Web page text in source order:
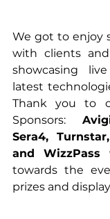
We got to enjoy
with clients
showcasing
latest
Thank you to
Sponsors:
Sera4,
and WizzPass
towards the
prizes and